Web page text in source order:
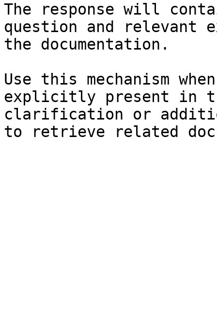
The response will
question and relevant
the documentation.
Use this mechanism
explicitly present in
clarification or